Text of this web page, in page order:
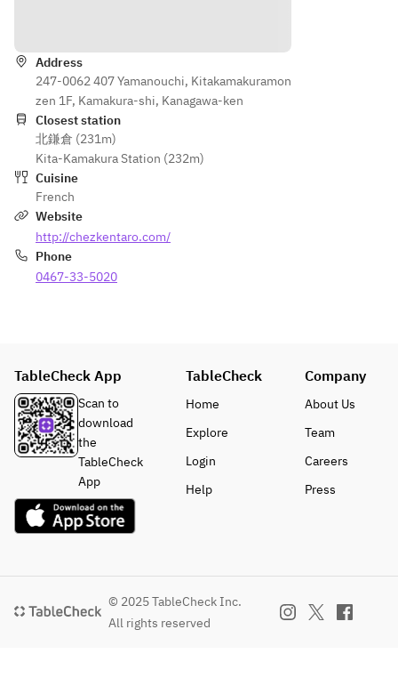
Desser
※
Drink
after a
meal
and
Petit
fours
fours
Address
247-0062 407 Yamanouchi, Kitakamakuramon
zen 1F, Kamakura-shi, Kanagawa-ken
Closest station
北鎌倉 (231m)
Kita-Kamakura Station (232m)
Cuisine
French
Website
http://chezkentaro.com/
Phone
0467-33-5020
TableCheck App
Scan to
download
the
TableCheck
App
TableCheck
Home
Explore
Login
Help
Company
About Us
Team
Careers
Press
© 2025 TableCheck Inc.
All rights reserved